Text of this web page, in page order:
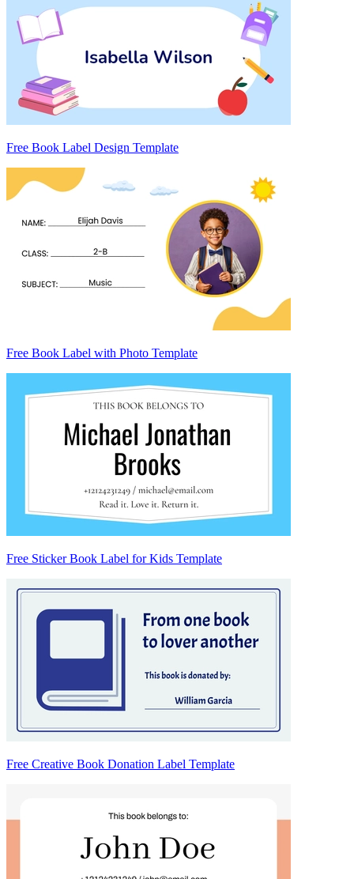
Free Book Label Design Template
Free Book Label with Photo Template
Free Sticker Book Label for Kids Template
Free Creative Book Donation Label Template